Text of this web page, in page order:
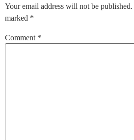
Your email address will not be published.
marked *
Comment *